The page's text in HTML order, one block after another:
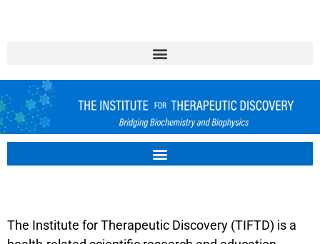
The Institute for Therapeutic Discovery (TIFTD) is a